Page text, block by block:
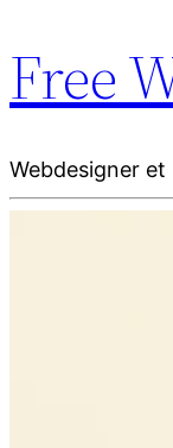
Free
Webdesigner